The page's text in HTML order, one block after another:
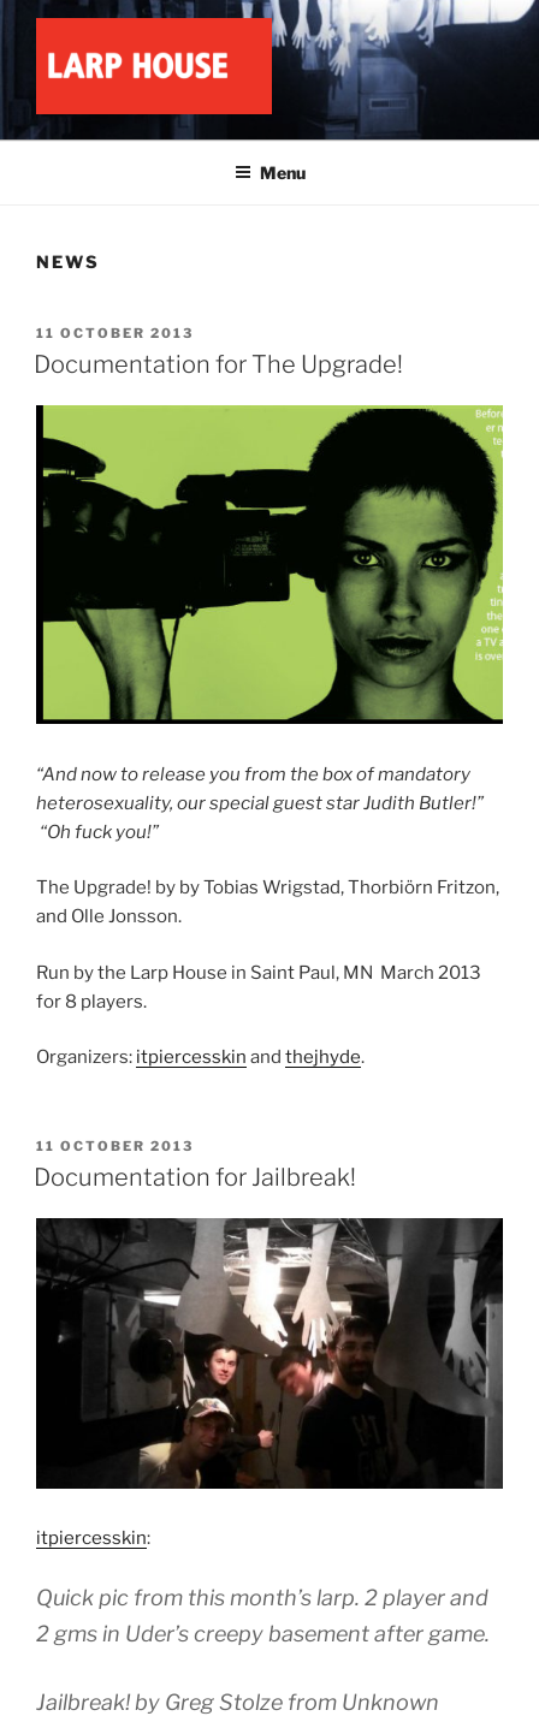
content
LARP HOUSE
Menu
NEWS
POSTED
ON
11 OCTOBER 2013
Documentation for The Upgrade!
“And now to release you from the box of mandatory
heterosexuality, our special guest star Judith Butler!”
“Oh fuck you!”
The Upgrade! by by Tobias Wrigstad, Thorbiörn Fritzon,
and Olle Jonsson.
Run by the Larp House in Saint Paul, MN March 2013
for 8 players.
Organizers: itpiercesskin and thejhyde.
POSTED
ON
11 OCTOBER 2013
Documentation for Jailbreak!
itpiercesskin:
Quick pic from this month’s larp. 2 player and
2 gms in Uder’s creepy basement after game.
Jailbreak! by Greg Stolze from Unknown